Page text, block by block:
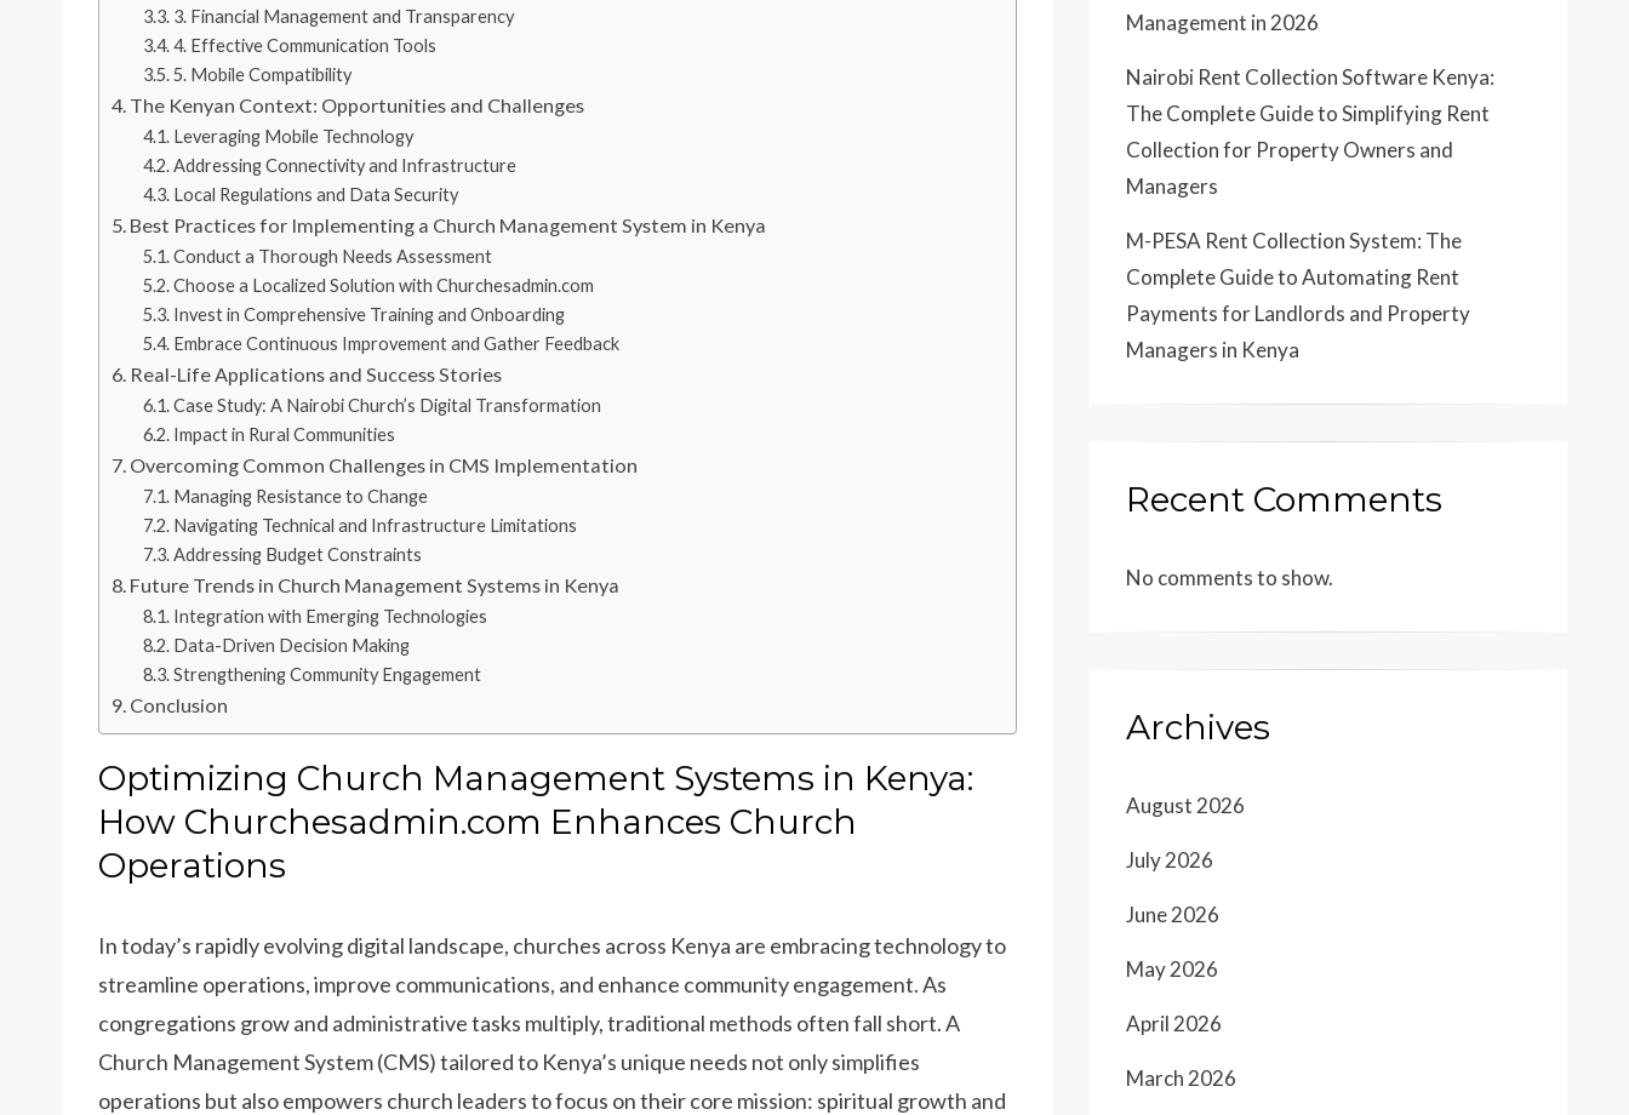
3. Financial Management and Transparency
4. Effective Communication Tools
5. Mobile Compatibility
The Kenyan Context: Opportunities and Challenges
Leveraging Mobile Technology
Addressing Connectivity and Infrastructure
Local Regulations and Data Security
Best Practices for Implementing a Church Management System in Kenya
Conduct a Thorough Needs Assessment
Choose a Localized Solution with Churchesadmin.com
Invest in Comprehensive Training and Onboarding
Embrace Continuous Improvement and Gather Feedback
Real-Life Applications and Success Stories
Case Study: A Nairobi Church’s Digital Transformation
Impact in Rural Communities
Overcoming Common Challenges in CMS Implementation
Managing Resistance to Change
Navigating Technical and Infrastructure Limitations
Addressing Budget Constraints
Future Trends in Church Management Systems in Kenya
Integration with Emerging Technologies
Data-Driven Decision Making
Strengthening Community Engagement
Conclusion
Optimizing Church Management Systems in Kenya:
How Churchesadmin.com Enhances Church
Operations
In today’s rapidly evolving digital landscape, churches across Kenya are embracing technology to
streamline operations, improve communications, and enhance community engagement. As
congregations grow and administrative tasks multiply, traditional methods often fall short. A
Church Management System (CMS) tailored to Kenya’s unique needs not only simplifies
operations but also empowers church leaders to focus on their core mission: spiritual growth and
Management in 2026
Nairobi Rent Collection Software Kenya:
The Complete Guide to Simplifying Rent
Collection for Property Owners and
Managers
M-PESA Rent Collection System: The
Complete Guide to Automating Rent
Payments for Landlords and Property
Managers in Kenya
Recent Comments
No comments to show.
Archives
August 2026
July 2026
June 2026
May 2026
April 2026
March 2026